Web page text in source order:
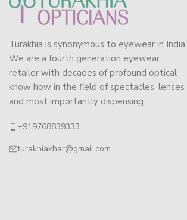
Turakhia is synonymous to eyewear in India.
We are a fourth generation eyewear
retailer with decades of profound optical
know how in the field of spectacles, lenses
and most importantly dispensing.
+919768839333
turakhiakhar@gmail.com